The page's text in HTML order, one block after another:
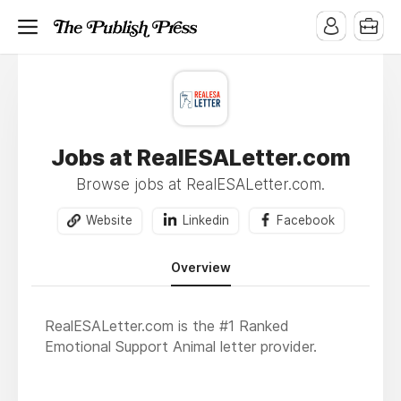
Jobs at RealESALetter.com
Browse jobs at RealESALetter.com.
Website Linkedin Facebook
Overview
RealESALetter.com is the #1 Ranked
Emotional Support Animal letter provider.